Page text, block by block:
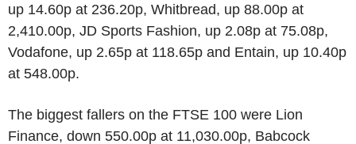
up 14.60p at 236.20p, Whitbread, up 88.00p at
2,410.00p, JD Sports Fashion, up 2.08p at 75.08p,
Vodafone, up 2.65p at 118.65p and Entain, up 10.40p
at 548.00p.
The biggest fallers on the FTSE 100 were Lion
Finance, down 550.00p at 11,030.00p, Babcock